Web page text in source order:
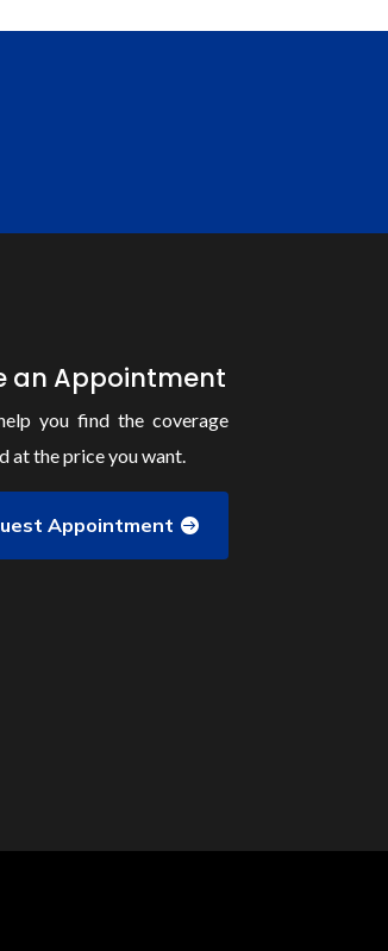
an Appointment
you find the coverage
at the price you want.
Appointment